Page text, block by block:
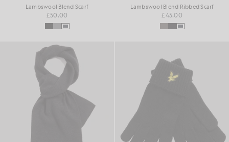
Lambswool Blend Scarf
£50.00
Lambswool Blend Ribbed Scarf
£45.00